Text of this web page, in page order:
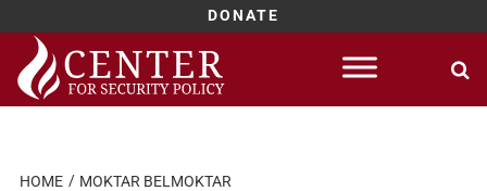
DONATE
Skip
content
HOME MOKTAR BELMOKTAR